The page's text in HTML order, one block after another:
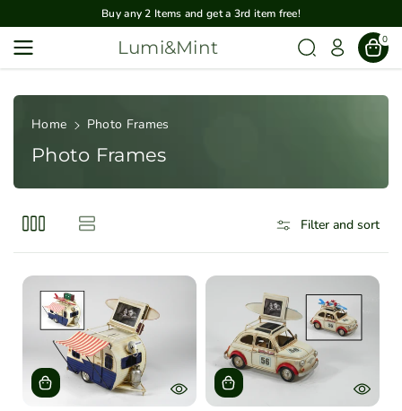
Content
Buy any 2 Items and get a 3rd item free!
Lumi&Mint 0
Home Photo Frames
Photo Frames
Filter and sort